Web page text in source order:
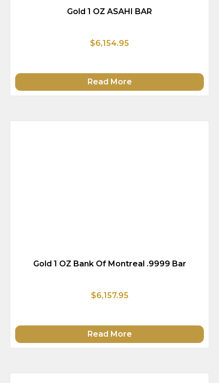
Gold 1 OZ ASAHI BAR
$6,154.95
Read More
Gold 1 OZ Bank Of Montreal .9999 Bar
$6,157.95
Read More